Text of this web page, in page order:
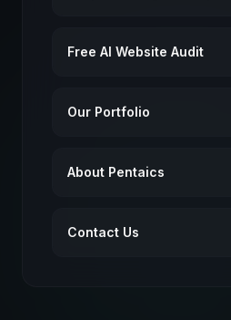
Free AI Website Audit
Our Portfolio
About Pentaics
Contact Us